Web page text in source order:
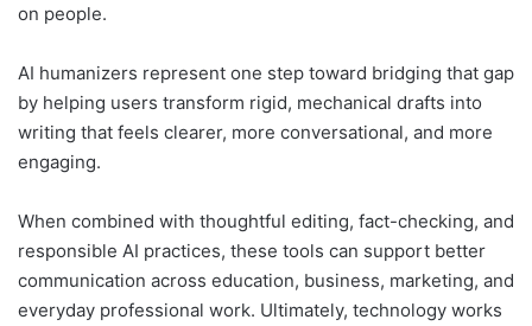
on people.
AI humanizers represent one step toward bridging that gap
by helping users transform rigid, mechanical drafts into
writing that feels clearer, more conversational, and more
engaging.
When combined with thoughtful editing, fact-checking, and
responsible AI practices, these tools can support better
communication across education, business, marketing, and
everyday professional work. Ultimately, technology works